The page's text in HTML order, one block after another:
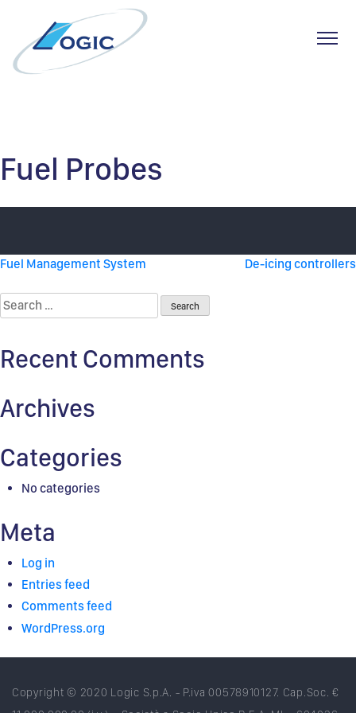
Fuel Probes
Post
navigation
Fuel Management System De-icing controllers
Search
for:
Recent Comments
Archives
Categories
No categories
Meta
Log in
Entries feed
Comments feed
WordPress.org
Copyright © 2020 Logic S.p.A. - P.iva 00578910127. Cap.Soc. €